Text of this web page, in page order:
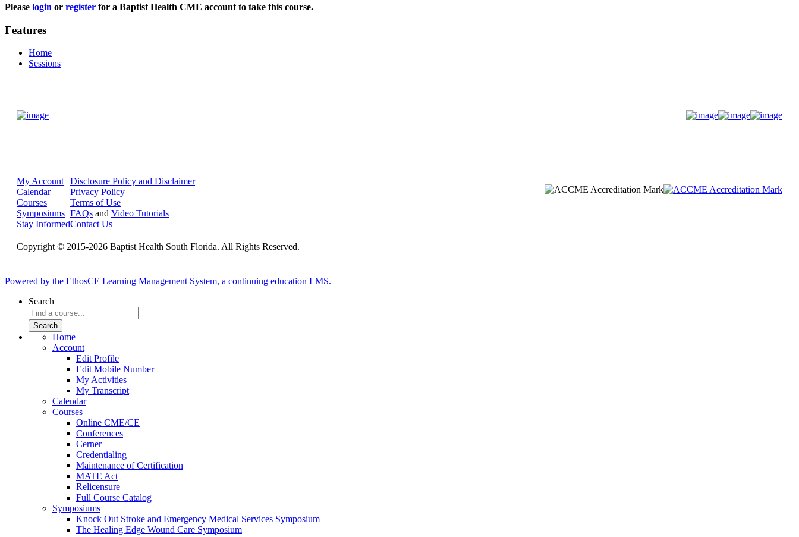
Please login or register for a Baptist Health CME account to take this course.
Features
Home
Sessions
My Account
Calendar
Courses
Symposiums
Stay Informed
Disclosure Policy and Disclaimer
Privacy Policy
Terms of Use
FAQs and Video Tutorials
Contact Us
Copyright © 2015-2026 Baptist Health South Florida. All Rights Reserved.
Powered by the EthosCE Learning Management System, a continuing education LMS.
Search
Home
Account
Edit Profile
Edit Mobile Number
My Activities
My Transcript
Calendar
Courses
Online CME/CE
Conferences
Cerner
Credentialing
Maintenance of Certification
MATE Act
Relicensure
Full Course Catalog
Symposiums
Knock Out Stroke and Emergency Medical Services Symposium
The Healing Edge Wound Care Symposium